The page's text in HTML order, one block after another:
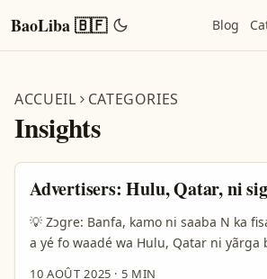
BaoLiba 🇧🇫 Blog
ACCUEIL CATEGORIES
Insights
Advertisers: Hulu, Qatar, ni
💡 Zɔgre: Banfa, kamo ni saaba N ka
a yé fo waadé wa Hulu, Qatar ni yãrga
sigri ni Burkina Faso. N na fo gɔɔr n
10 AOÛT 2025 · 5 MIN